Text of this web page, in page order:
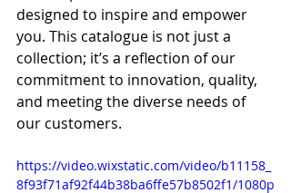
designed to inspire and empower
you. This catalogue is not just a
collection; it’s a reflection of our
commitment to innovation, quality,
and meeting the diverse needs of
our customers.
https://video.wixstatic.com/video/b11158_
8f93f71af92f44b38ba6ffe57b8502f1/1080p